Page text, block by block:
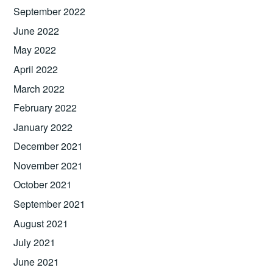
September 2022
June 2022
May 2022
April 2022
March 2022
February 2022
January 2022
December 2021
November 2021
October 2021
September 2021
August 2021
July 2021
June 2021